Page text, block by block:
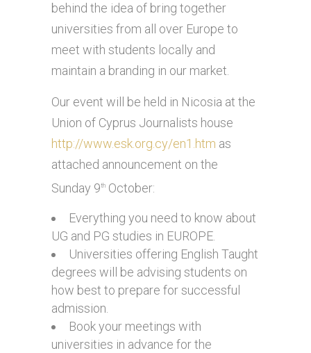
behind the idea of bring together
universities from all over Europe to
meet with students locally and
maintain a branding in our market.
Our event will be held in Nicosia at the
Union of Cyprus Journalists house
http://www.esk.org.cy/en1.htm as
attached announcement on the
Sunday 9th October:
Everything you need to know about
UG and PG studies in EUROPE.
Universities offering English Taught
degrees will be advising students on
how best to prepare for successful
admission.
Book your meetings with
universities in advance for the